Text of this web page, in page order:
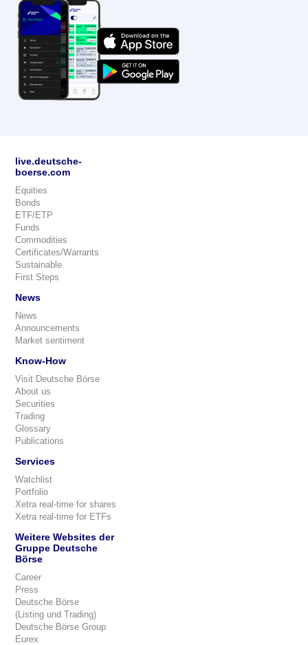
live.deutsche-
boerse.com
Equities
Bonds
ETF/ETP
Funds
Commodities
Certificates/Warrants
Sustainable
First Steps
News
News
Announcements
Market sentiment
Know-How
Visit Deutsche Börse
About us
Securities
Trading
Glossary
Publications
Services
Watchlist
Portfolio
Xetra real-time for shares
Xetra real-time for ETFs
Weitere Websites der
Gruppe Deutsche
Börse
Career
Press
Deutsche Börse
(Listing und Trading)
Deutsche Börse Group
Eurex